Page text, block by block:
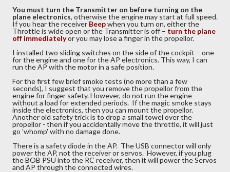
You must turn the Transmitter on before turning on the
plane electronics, otherwise the engine may start at full speed.
If you hear the receiver Beepwhen you turn on, either the
Throttle is wide open or the Transmitter is off – turn the plane
off immediatelyor you may lose a finger in the propellor.
I installed two sliding switches on the side of the cockpit – one
for the engine and one for the AP electronics. This way, I can
run the AP with the motor in a safe position.
For the first few brief smoke tests (no more than a few
seconds), I suggest that you remove the propellor from the
engine for finger safety. However, do not run the engine
without a load for extended periods. If the magic smoke stays
inside the electronics, then you can mount the propellor.
Another old safety trick is to drop a small towel over the
propellor - then if you accidentally move the throttle, it will just
go 'whomp' with no damage done.
There is a safety diode in the AP. The USB connector will only
power the AP, not the receiver or servos. However, if you plug
the BOB PSU into the RC receiver, then it will power the Servos
and AP through the connected wires.